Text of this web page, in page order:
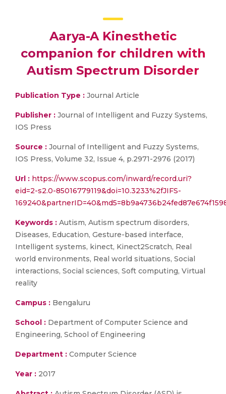
Aarya-A Kinesthetic
companion for children with
Autism Spectrum Disorder
Publication Type : Journal Article
Publisher : Journal of Intelligent and Fuzzy Systems,
IOS Press
Source : Journal of Intelligent and Fuzzy Systems,
IOS Press, Volume 32, Issue 4, p.2971-2976 (2017)
Url : https://www.scopus.com/inward/record.uri?
eid=2-s2.0-85016779119&doi=10.3233%2fJIFS-
Keywords : Autism, Autism spectrum disorders,
Diseases, Education, Gesture-based interface,
Intelligent systems, kinect, Kinect2Scratch, Real
world environments, Real world situations, Social
interactions, Social sciences, Soft computing, Virtual
reality
Campus : Bengaluru
School : Department of Computer Science and
Engineering, School of Engineering
Department : Computer Science
Year : 2017